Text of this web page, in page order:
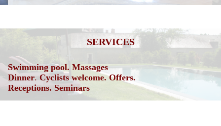
SERVICES
Swimming pool. Massages
Dinner. Cyclists welcome.Offers.
Receptions. Seminars